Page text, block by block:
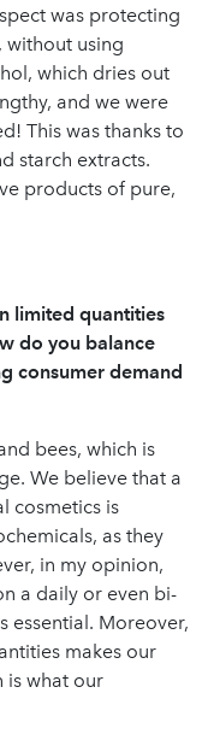
was protecting
without using
which dries out
and we were
This was thanks to
starch extracts.
products of pure,
limited quantities
do you balance
consumer demand
bees, which is
We believe that a
cosmetics is
as they
in my opinion,
a daily or even bi-
essential. Moreover,
makes our
is what our